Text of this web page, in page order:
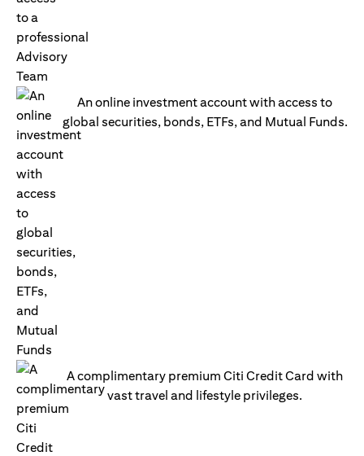
An online investment account with access to
global securities, bonds, ETFs, and Mutual Funds.
A complimentary premium Citi Credit Card with
vast travel and lifestyle privileges.